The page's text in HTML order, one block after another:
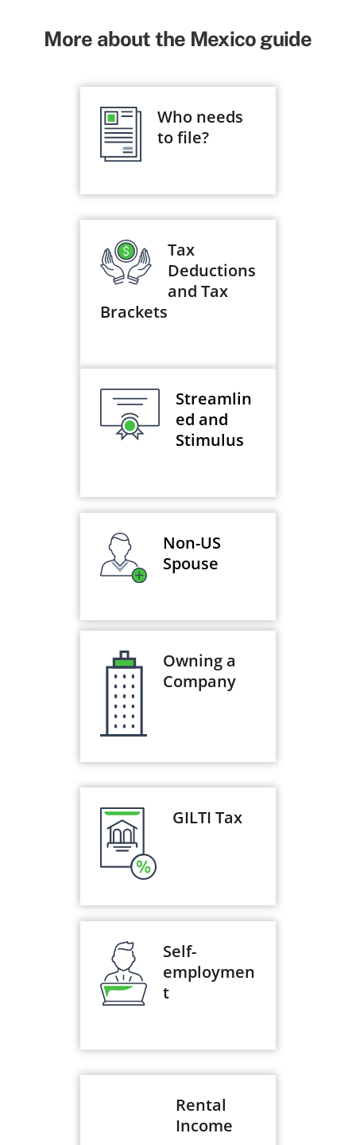
More about the Mexico guide
Who needs
to file?
Tax
Deductions
and Tax
Brackets
Streamlin
ed and
Stimulus
Non-US
Spouse
Owning a
Company
GILTI Tax
Self-
employmen
t
Rental
Income